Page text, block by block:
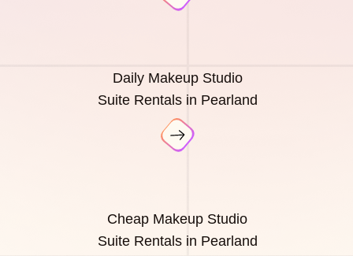
Daily Makeup Studio
Suite Rentals in Pearland
Cheap Makeup Studio
Suite Rentals in Pearland